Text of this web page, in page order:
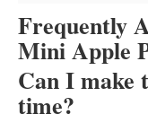
Frequently
Mini Apple
Can I make
time?